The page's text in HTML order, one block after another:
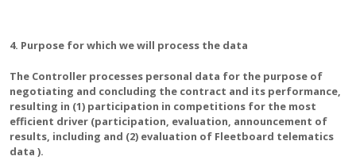
4. Purpose for which we will process the data
The Controller processes personal data for the purpose of
negotiating and concluding the contract and its performance,
resulting in (1) participation in competitions for the most
efficient driver (participation, evaluation, announcement of
results, including and (2) evaluation of Fleetboard telematics
data ).